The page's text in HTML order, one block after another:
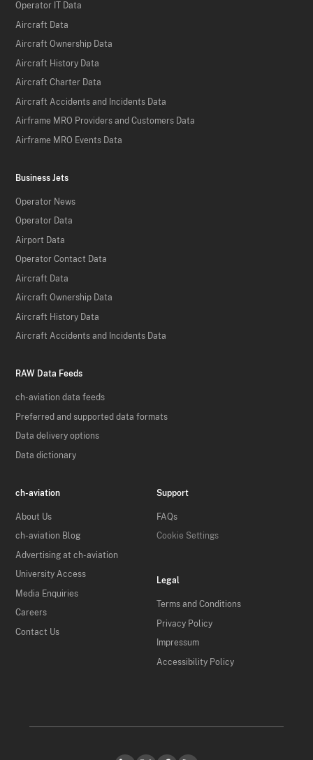
Operator IT Data
Aircraft Data
Aircraft Ownership Data
Aircraft History Data
Aircraft Charter Data
Aircraft Accidents and Incidents Data
Airframe MRO Providers and Customers Data
Airframe MRO Events Data
Business Jets
Operator News
Operator Data
Airport Data
Operator Contact Data
Aircraft Data
Aircraft Ownership Data
Aircraft History Data
Aircraft Accidents and Incidents Data
RAW Data Feeds
ch-aviation data feeds
Preferred and supported data formats
Data delivery options
Data dictionary
ch-aviation
About Us
ch-aviation Blog
Advertising at ch-aviation
University Access
Media Enquiries
Careers
Contact Us
Support
FAQs
Cookie Settings
Legal
Terms and Conditions
Privacy Policy
Impressum
Accessibility Policy